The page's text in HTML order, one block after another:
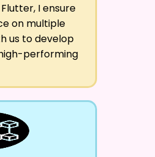
I ensure
on multiple
us to develop
performing